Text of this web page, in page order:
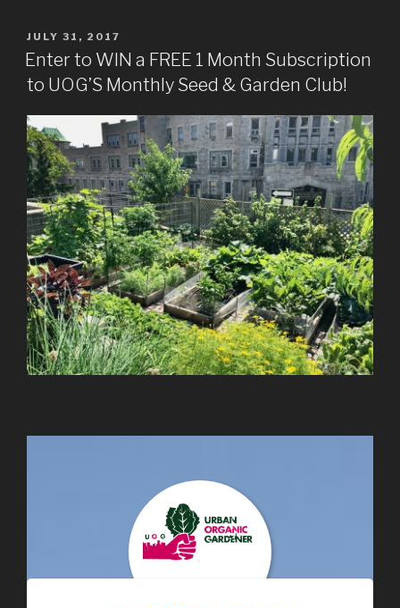
POSTED
ON
JULY 31, 2017
Enter to WIN a FREE 1 Month Subscription
to UOG’S Monthly Seed & Garden Club!